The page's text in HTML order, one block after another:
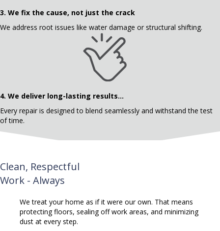
3. We fix the cause, not just the crack
We address root issues like water damage or structural shifting.
4. We deliver long-lasting results...
Every repair is designed to blend seamlessly and withstand the test
of time.
Clean, Respectful
Work - Always
We treat your home as if it were our own. That means
protecting floors, sealing off work areas, and minimizing
dust at every step.